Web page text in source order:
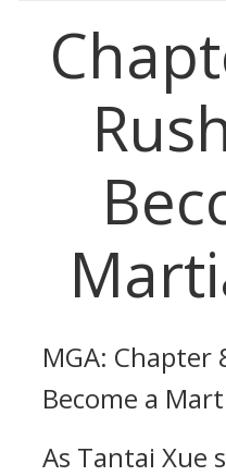
MGA: Chapter
Become a
As Tantai Xue